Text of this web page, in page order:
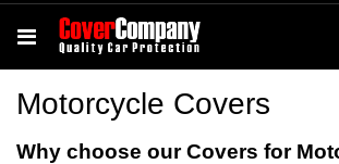
Motorcycle Covers
Why choose our Covers for